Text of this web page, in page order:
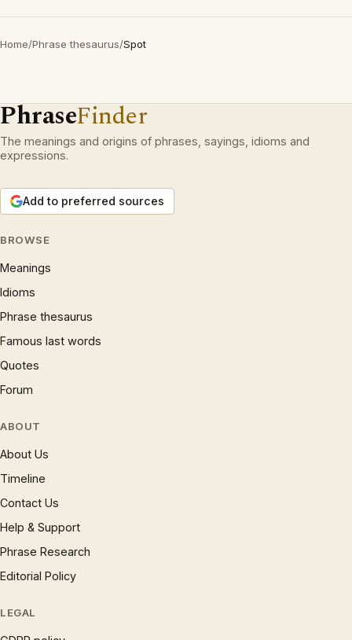
Home/Phrase thesaurus/Spot
PhraseFinder
The meanings and origins of phrases, sayings, idioms and
expressions.
Add to preferred sources
BROWSE
Meanings
Idioms
Phrase thesaurus
Famous last words
Quotes
Forum
ABOUT
About Us
Timeline
Contact Us
Help & Support
Phrase Research
Editorial Policy
LEGAL